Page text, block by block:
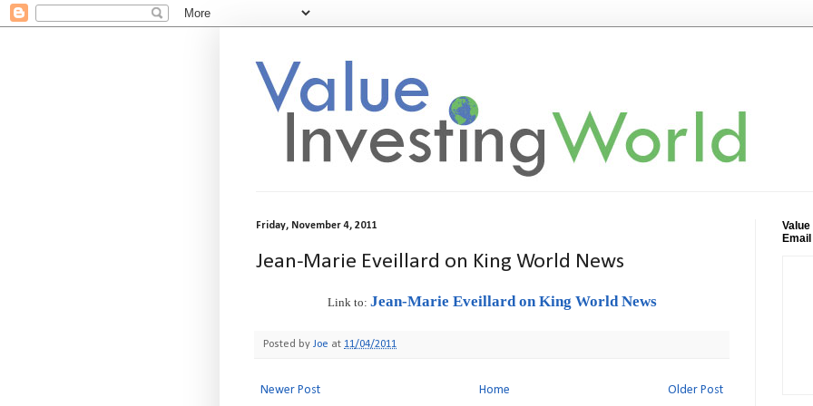
Friday, November 4, 2011
Jean-Marie Eveillard on King World News
Link to: Jean-Marie Eveillard on King World News
Posted by Joe at 11/04/2011
Newer Post Older Post
Home